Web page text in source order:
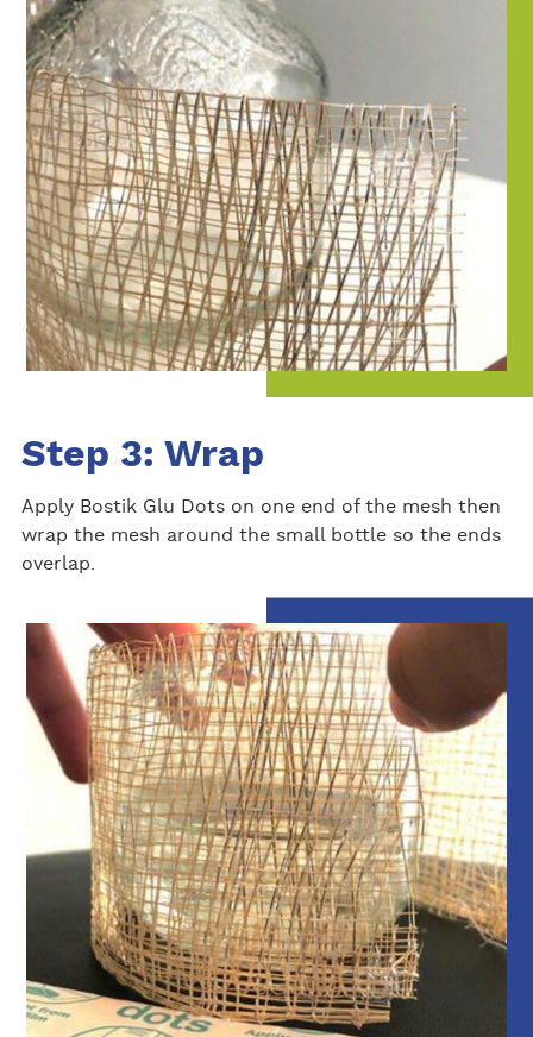
Step 3: Wrap
Apply Bostik Glu Dots on one end of the mesh then
wrap the mesh around the small bottle so the ends
overlap.